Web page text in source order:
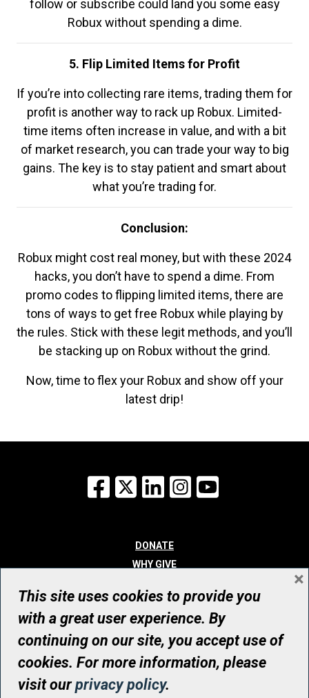
follow or subscribe could land you some easy
Robux without spending a dime.
5. Flip Limited Items for Profit
If you’re into collecting rare items, trading them for
profit is another way to rack up Robux. Limited-
time items often increase in value, and with a bit
of market research, you can trade your way to big
gains. The key is to stay patient and smart about
what you’re trading for.
Conclusion:
Robux might cost real money, but with these 2024
hacks, you don’t have to spend a dime. From
promo codes to flipping limited items, there are
tons of ways to get free Robux while playing by
the rules. Stick with these legit methods, and you’ll
be stacking up on Robux without the grind.
Now, time to flex your Robux and show off your
latest drip!
Facebook
X LinkedInInstagram
DONATE
WHY GIVE
WHO WE ARE
CONTACT
© UHN Foundation, all rights reserved
Registered Canadian Charitable Organization Number: 12386 4068
RR0001
This site uses cookies to provide you
with a great user experience. By
continuing on our site, you accept use of
cookies. For more information, please
visit ourprivacy policy.
×